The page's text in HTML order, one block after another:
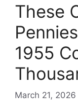
These
1955
March 21, 2026